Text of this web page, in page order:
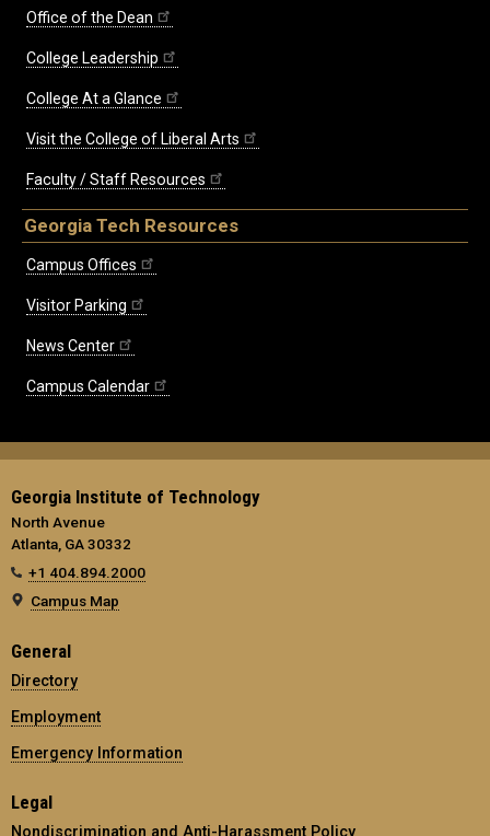
Office of the Dean
College Leadership
College At a Glance
Visit the College of Liberal Arts
Faculty / Staff Resources
Georgia Tech Resources
Campus Offices
Visitor Parking
News Center
Campus Calendar
Georgia Institute of Technology
North Avenue
Atlanta, GA 30332
+1 404.894.2000
Campus Map
General
Directory
Employment
Emergency Information
Legal
Nondiscrimination and Anti-Harassment Policy